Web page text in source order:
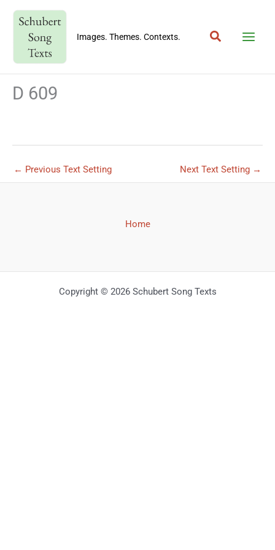
content
Images. Themes. Contexts. Search
D 609
← Previous Text Setting Next Text Setting →
Home
Copyright © 2026 Schubert Song Texts